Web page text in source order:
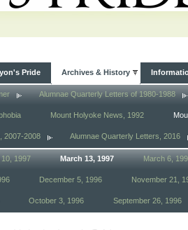
Pride Archives & History
Alumnae Quarterly Letters of 1980-1988
Mount Holyoke News, 1992
2007-2008 Alumnae Quarterly Letters, 2016
10, 1997 March 13, 1997 March 6,
December 5, 1996 November 21,
October 3, 1996 September 26, 1996